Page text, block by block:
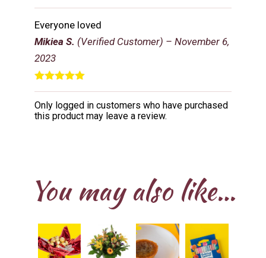
Mikiea S. (Verified Customer) – November 6,
2023
Everyone loved
Only logged in customers who have purchased
this product may leave a review.
You may also like…